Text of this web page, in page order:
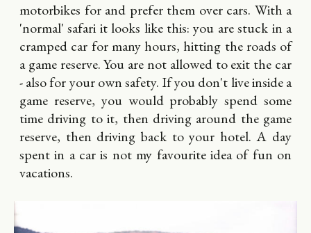
motorbikes for and prefer them over cars. With a
'normal' safari it looks like this: you are stuck in a
cramped car for many hours, hitting the roads of
a game reserve. You are not allowed to exit the car
- also for your own safety. If you don't live inside a
game reserve, you would probably spend some
time driving to it, then driving around the game
reserve, then driving back to your hotel. A day
spent in a car is not my favourite idea of fun on
vacations.